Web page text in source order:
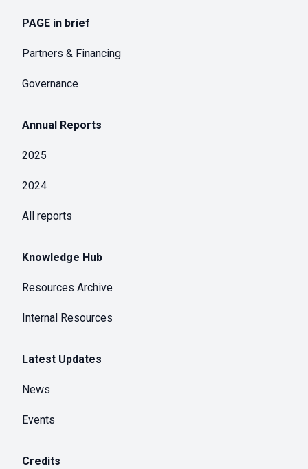
PAGE in brief
Partners & Financing
Governance
Annual Reports
2025
2024
All reports
Knowledge Hub
Resources Archive
Internal Resources
Latest Updates
News
Events
Credits